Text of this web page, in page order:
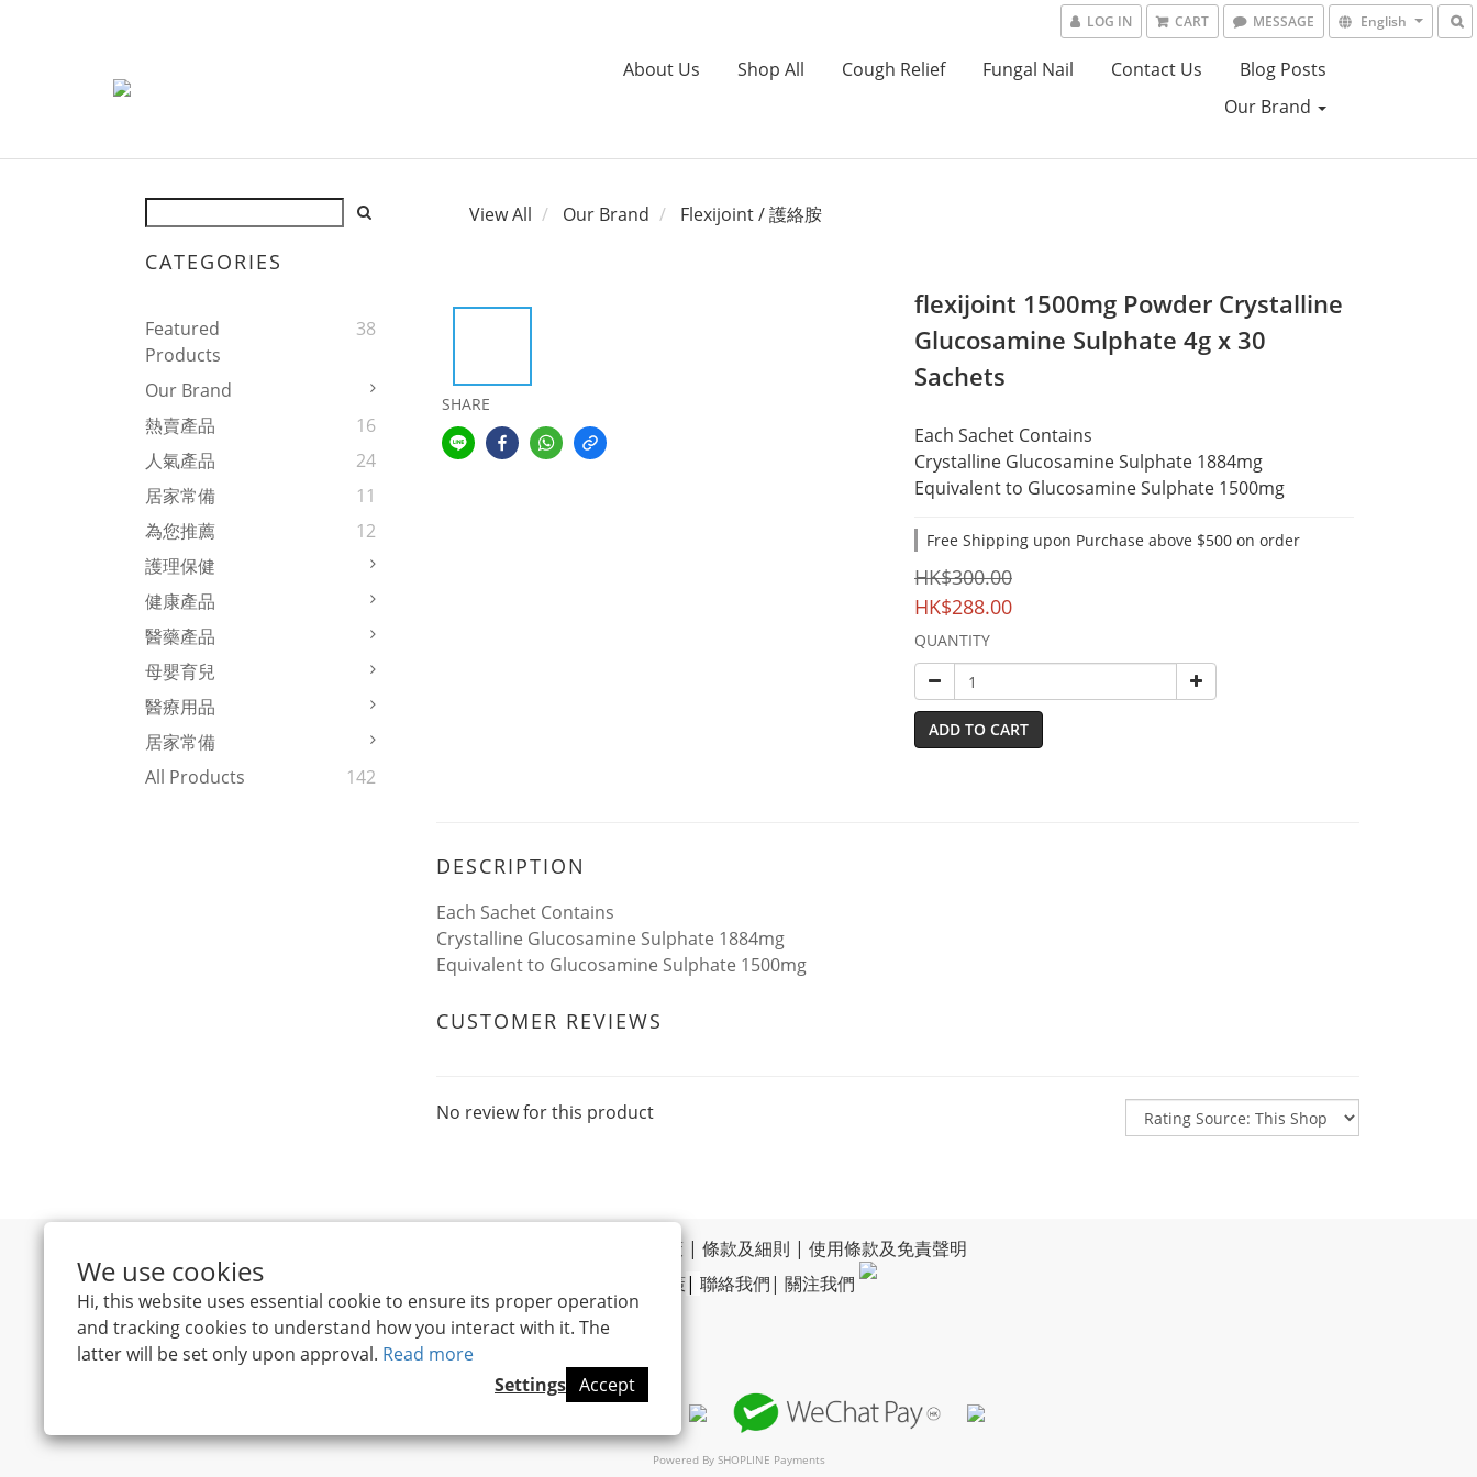
We use cookies
Hi, this website uses essential cookie to ensure its proper operation
and tracking cookies to understand how you interact with it. The
latter will be set only upon approval. Read more
Settings Accept
LOG IN CART MESSAGE English
About Us Shop All Cough Relief Fungal Nail Contact Us
Blog Posts
Our Brand
CATEGORIES
Featured
Products
38
Our Brand
熱賣產品
16
人氣產品
24
居家常備
11
為您推薦
12
護理保健
健康產品
醫藥產品
母嬰育兒
醫療用品
居家常備
All Products
142
View All Our Brand Flexijoint / 護絡胺
SHARE
flexijoint 1500mg Powder Crystalline
Glucosamine Sulphate 4g x 30
Sachets
Each Sachet Contains
Crystalline Glucosamine Sulphate 1884mg
Equivalent to Glucosamine Sulphate 1500mg
Free Shipping upon Purchase above $500 on order
HK$300.00
HK$288.00
QUANTITY
ADD TO CART
DESCRIPTION
Each Sachet Contains
Crystalline Glucosamine Sulphate 1884mg
Equivalent to Glucosamine Sulphate 1500mg
CUSTOMER REVIEWS
No review for this product
退換貨政策| 條款及細則 | 使用條款及免責聲明
私隱政策| 聯絡我們| 關注我們
Powered By SHOPLINE Payments